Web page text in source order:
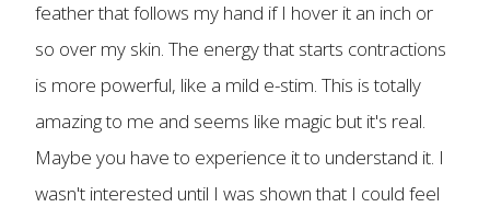
feather that follows my hand if I hover it an inch or
so over my skin. The energy that starts contractions
is more powerful, like a mild e-stim. This is totally
amazing to me and seems like magic but it's real.
Maybe you have to experience it to understand it. I
wasn't interested until I was shown that I could feel